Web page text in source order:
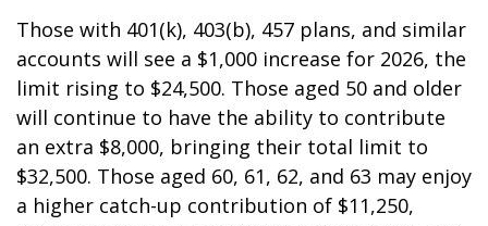
Those with 401(k), 403(b), 457 plans, and similar
accounts will see a $1,000 increase for 2026, the
limit rising to $24,500. Those aged 50 and older
will continue to have the ability to contribute
an extra $8,000, bringing their total limit to
$32,500. Those aged 60, 61, 62, and 63 may enjoy
a higher catch-up contribution of $11,250,